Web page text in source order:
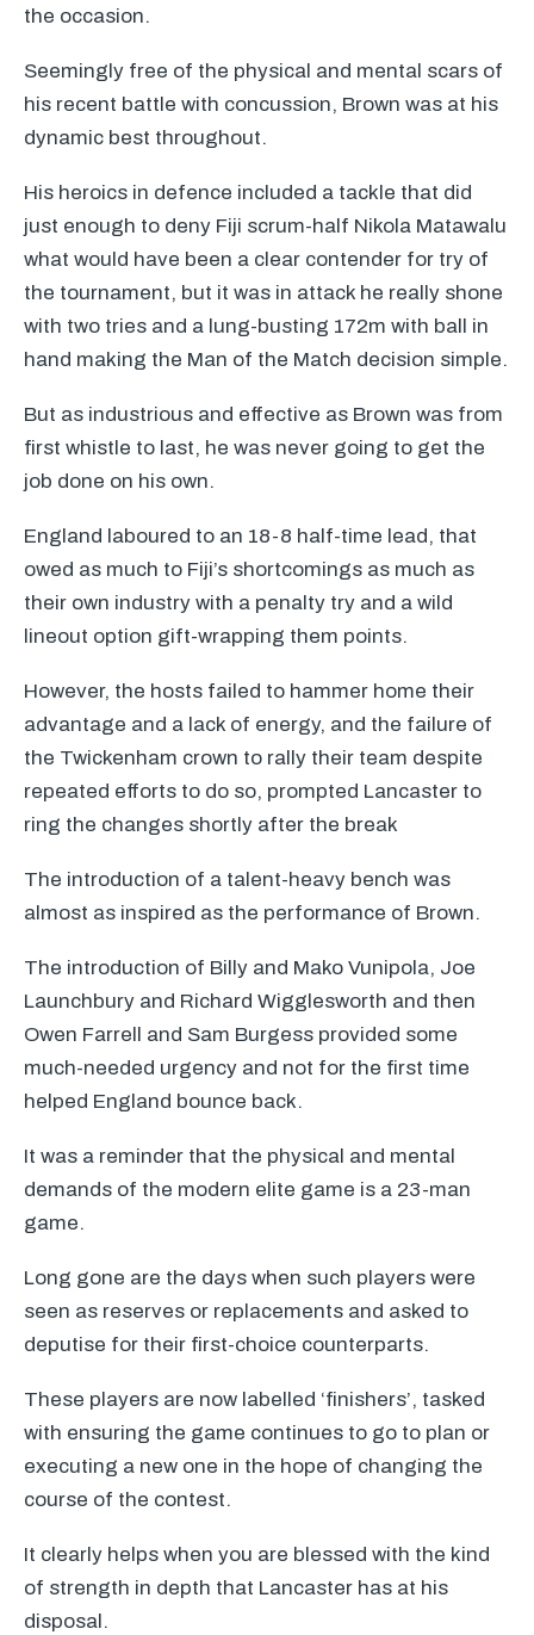
the occasion.
Seemingly free of the physical and mental scars of
his recent battle with concussion, Brown was at his
dynamic best throughout.
His heroics in defence included a tackle that did
just enough to deny Fiji scrum-half Nikola Matawalu
what would have been a clear contender for try of
the tournament, but it was in attack he really shone
with two tries and a lung-busting 172m with ball in
hand making the Man of the Match decision simple.
But as industrious and effective as Brown was from
first whistle to last, he was never going to get the
job done on his own.
England laboured to an 18-8 half-time lead, that
owed as much to Fiji’s shortcomings as much as
their own industry with a penalty try and a wild
lineout option gift-wrapping them points.
However, the hosts failed to hammer home their
advantage and a lack of energy, and the failure of
the Twickenham crown to rally their team despite
repeated efforts to do so, prompted Lancaster to
ring the changes shortly after the break
The introduction of a talent-heavy bench was
almost as inspired as the performance of Brown.
The introduction of Billy and Mako Vunipola, Joe
Launchbury and Richard Wigglesworth and then
Owen Farrell and Sam Burgess provided some
much-needed urgency and not for the first time
helped England bounce back.
It was a reminder that the physical and mental
demands of the modern elite game is a 23-man
game.
Long gone are the days when such players were
seen as reserves or replacements and asked to
deputise for their first-choice counterparts.
These players are now labelled ‘finishers’, tasked
with ensuring the game continues to go to plan or
executing a new one in the hope of changing the
course of the contest.
It clearly helps when you are blessed with the kind
of strength in depth that Lancaster has at his
disposal.